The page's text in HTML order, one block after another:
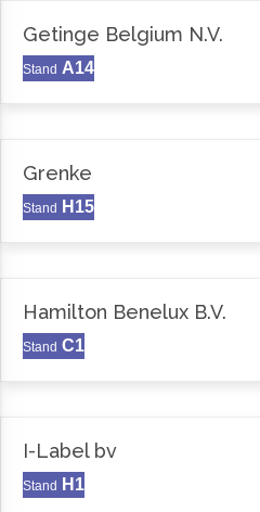
Getinge Belgium N.V.
Stand A14
Grenke
Stand H15
Hamilton Benelux B.V.
Stand C1
I-Label bv
Stand H1